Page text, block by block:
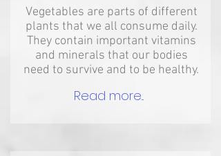
Vegetables are parts of different
plants that we all consume daily.
They contain important vitamins
and minerals that our bodies
need to survive and to be healthy.
Read more...